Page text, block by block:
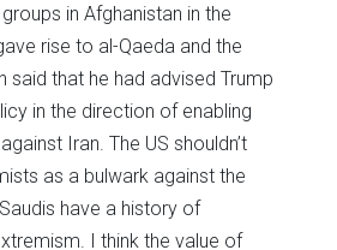
in Afghanistan in the
rise to al-Qaeda and the
said that he had advised Trump
in the direction of enabling
Iran. The US shouldn’t
as a bulwark against the
have a history of
I think the value of